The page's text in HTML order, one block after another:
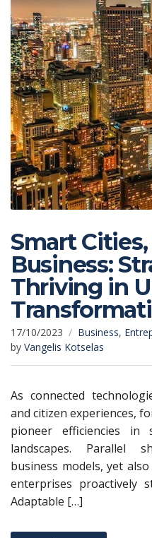
Smart
Business:
Thriving in
17/10/2023 Business,
by Vangelis Kotselas
As connected
and citizen experiences,
pioneer efficiencies in
landscapes. Parallel
business models, yet
enterprises proactively
Adaptable […]